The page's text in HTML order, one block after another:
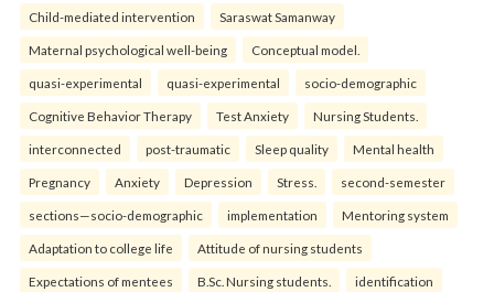
Child-mediated intervention Saraswat Samanway
Maternal psychological well-being Conceptual model.
quasi-experimental quasi-experimental socio-demographic
Cognitive Behavior Therapy Test Anxiety Nursing Students.
interconnected post-traumatic Sleep quality Mental health
Pregnancy Anxiety Depression Stress. second-semester
sections—socio-demographic implementation Mentoring system
Adaptation to college life Attitude of nursing students
Expectations of mentees B.Sc. Nursing students. identification